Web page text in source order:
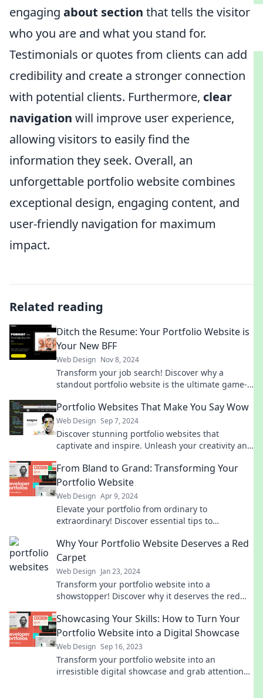
engaging about section that tells the visitor
who you are and what you stand for.
Testimonials or quotes from clients can add
credibility and create a stronger connection
with potential clients. Furthermore, clear
navigation will improve user experience,
allowing visitors to easily find the
information they seek. Overall, an
unforgettable portfolio website combines
exceptional design, engaging content, and
user-friendly navigation for maximum
impact.
Related reading
Ditch the Resume: Your Portfolio Website is
Your New BFF
Web Design Nov 8, 2024
Transform your job search! Discover why a
standout portfolio website is the ultimate game-
Portfolio Websites That Make You Say Wow
Web Design Sep 7, 2024
Discover stunning portfolio websites that
captivate and inspire. Unleash your creativity and
From Bland to Grand: Transforming Your
Portfolio Website
Web Design Apr 9, 2024
Elevate your portfolio from ordinary to
extraordinary! Discover essential tips to
instantly.
Why Your Portfolio Website Deserves a Red
Carpet
Web Design Jan 23, 2024
Transform your portfolio website into a
showstopper! Discover why it deserves the red
digital space.
Showcasing Your Skills: How to Turn Your
Portfolio Website into a Digital Showcase
Web Design Sep 16, 2023
Transform your portfolio website into an
irresistible digital showcase and grab attention—